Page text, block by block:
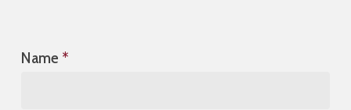
Name *